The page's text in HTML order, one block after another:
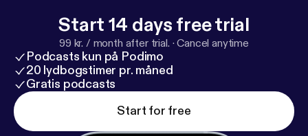
Start 14 days free trial
99 kr. / month after trial. ·Cancel anytime
Podcasts kun på Podimo
20 lydbogstimer pr. måned
Gratis podcasts
Start for free